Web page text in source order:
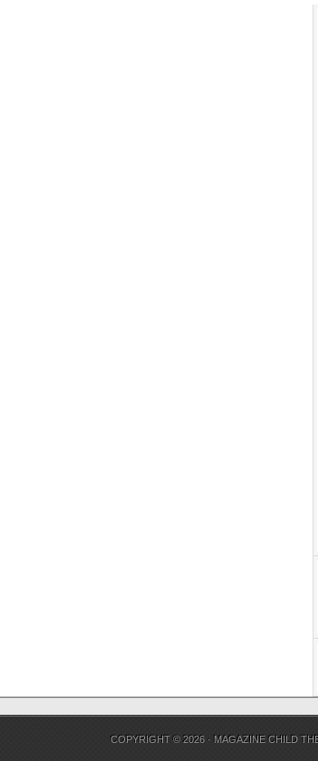
COPYRIGHT © 2026 · MAGAZINE CHILD